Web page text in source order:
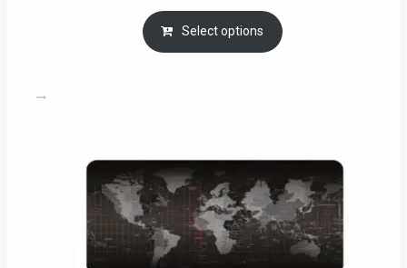
range:
RM29.00
through
Select options